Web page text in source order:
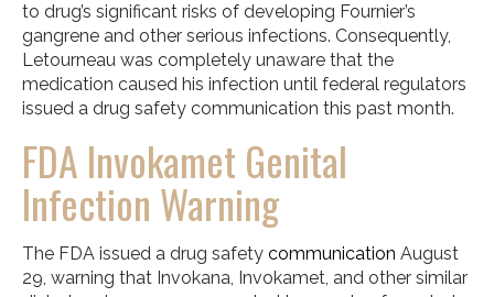
to drug’s significant risks of developing Fournier’s
gangrene and other serious infections. Consequently,
Letourneau was completely unaware that the
medication caused his infection until federal regulators
issued a drug safety communication this past month.
FDA Invokamet Genital
Infection Warning
The FDA issued a drug safety communication August
29, warning that Invokana, Invokamet, and other similar